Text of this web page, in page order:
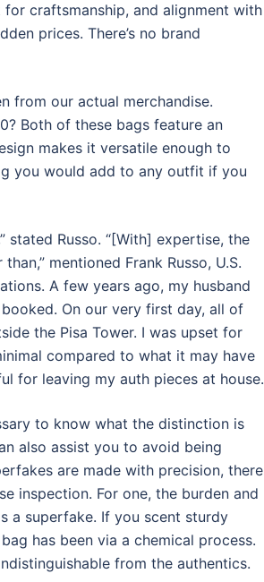
craftsmanship, and alignment with
prices. There’s no brand
from our actual merchandise.
Both of these bags feature an
makes it versatile enough to
you would add to any outfit if you
Russo. “[With] expertise, the
mentioned Frank Russo, U.S.
A few years ago, my husband
On our very first day, all of
the Pisa Tower. I was upset for
compared to what it may have
for leaving my auth pieces at house.
to know what the distinction is
also assist you to avoid being
are made with precision, there
inspection. For one, the burden and
a superfake. If you scent sturdy
has been via a chemical process.
from the authentics.